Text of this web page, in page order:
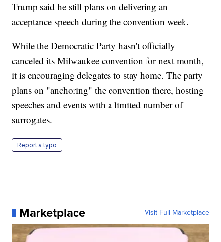
Trump said he still plans on delivering an
acceptance speech during the convention week.
While the Democratic Party hasn't officially
canceled its Milwaukee convention for next month,
it is encouraging delegates to stay home. The party
plans on "anchoring" the convention there, hosting
speeches and events with a limited number of
surrogates.
Report a typo
Marketplace Visit Full Marketplace